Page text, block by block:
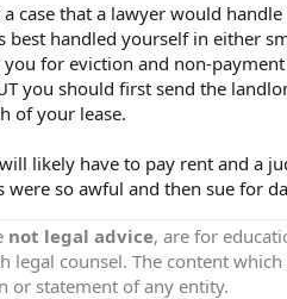
case that a lawyer would
best handled yourself in either
for eviction and non-
you should first send the
of your lease.
will likely have to pay rent and a
so awful and then sue for
not legal advice, are for
legal counsel. The content
or statement of any entity.